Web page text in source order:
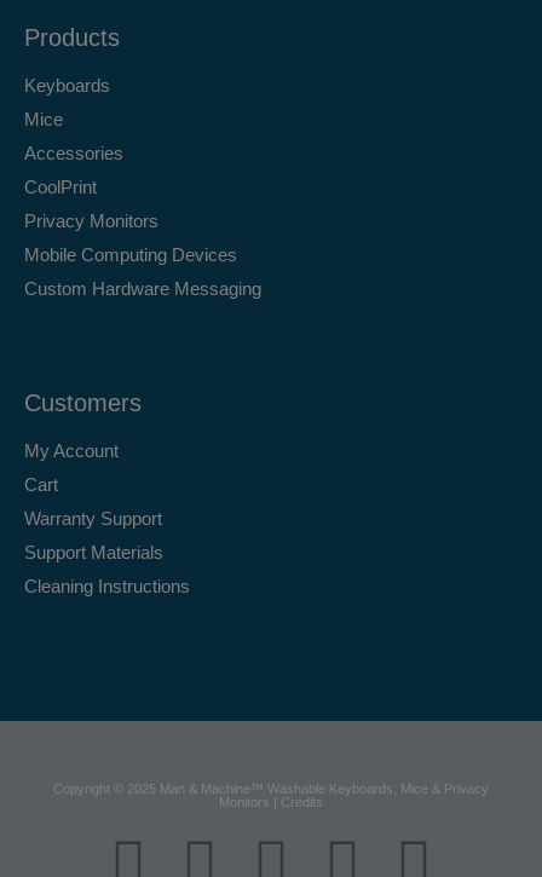
Products
Keyboards
Mice
Accessories
CoolPrint
Privacy Monitors
Mobile Computing Devices
Custom Hardware Messaging
Customers
My Account
Cart
Warranty Support
Support Materials
Cleaning Instructions
Copyright © 2025 Man & Machine™ Washable Keyboards, Mice & Privacy
Monitors | Credits
F X Y L I